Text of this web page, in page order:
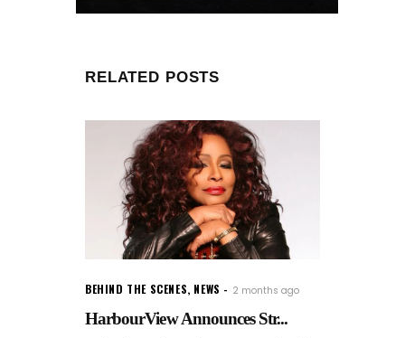
RELATED POSTS
BEHIND THE SCENES, NEWS 2 months ago
HarbourView Announces Str...